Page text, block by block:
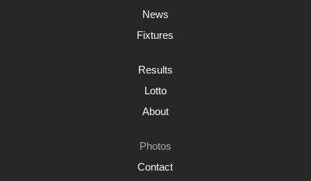
News
Fixtures
Results
Lotto
About
Photos
Contact